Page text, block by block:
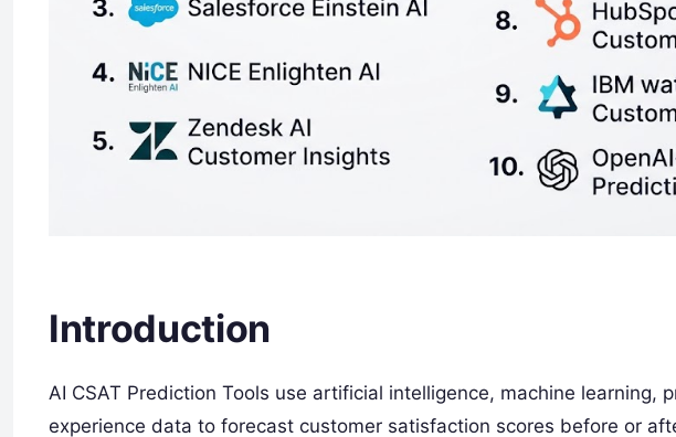
Introduction
AI CSAT Prediction Tools use artificial intelligence, machine learning,
experience data to forecast customer satisfaction scores before or